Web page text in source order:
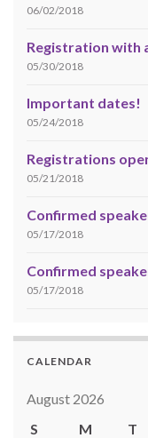
06/02/2018
Registration with
05/30/2018
Important dates!
05/24/2018
Registrations
05/21/2018
Confirmed
05/17/2018
Confirmed
05/17/2018
CALENDAR
August 2026
S
M T